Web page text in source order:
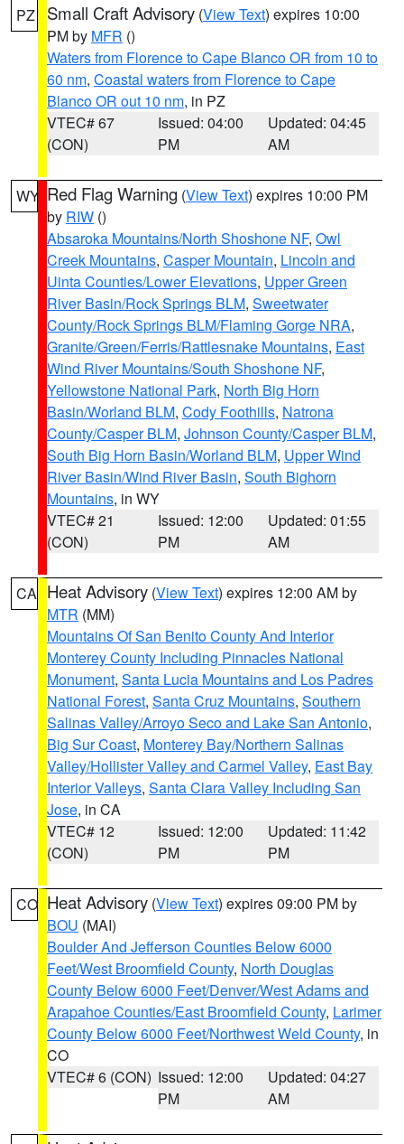
PZ Small Craft Advisory (View Text) expires 10:00
PM by MFR ()
Waters from Florence to Cape Blanco OR from 10 to
60 nm, Coastal waters from Florence to Cape
Blanco OR out 10 nm, in PZ
VTEC# 67
(CON)
Issued: 04:00
PM
Updated: 04:45
AM
WY Red Flag Warning (View Text) expires 10:00 PM
by RIW ()
Absaroka Mountains/North Shoshone NF, Owl
Creek Mountains, Casper Mountain, Lincoln and
Uinta Counties/Lower Elevations, Upper Green
River Basin/Rock Springs BLM, Sweetwater
County/Rock Springs BLM/Flaming Gorge NRA,
Granite/Green/Ferris/Rattlesnake Mountains, East
Wind River Mountains/South Shoshone NF,
Yellowstone National Park, North Big Horn
Basin/Worland BLM, Cody Foothills, Natrona
County/Casper BLM, Johnson County/Casper BLM,
South Big Horn Basin/Worland BLM, Upper Wind
River Basin/Wind River Basin, South Bighorn
Mountains, in WY
VTEC# 21
(CON)
Issued: 12:00
PM
Updated: 01:55
AM
CA Heat Advisory (View Text) expires 12:00 AM by
MTR (MM)
Mountains Of San Benito County And Interior
Monterey County Including Pinnacles National
Monument, Santa Lucia Mountains and Los Padres
National Forest, Santa Cruz Mountains, Southern
Salinas Valley/Arroyo Seco and Lake San Antonio,
Big Sur Coast, Monterey Bay/Northern Salinas
Valley/Hollister Valley and Carmel Valley, East Bay
Interior Valleys, Santa Clara Valley Including San
Jose, in CA
VTEC# 12
(CON)
Issued: 12:00
PM
Updated: 11:42
PM
CO Heat Advisory (View Text) expires 09:00 PM by
BOU (MAI)
Boulder And Jefferson Counties Below 6000
Feet/West Broomfield County, North Douglas
County Below 6000 Feet/Denver/West Adams and
Arapahoe Counties/East Broomfield County, Larimer
County Below 6000 Feet/Northwest Weld County, in
CO
VTEC# 6 (CON) Issued: 12:00
PM
Updated: 04:27
AM